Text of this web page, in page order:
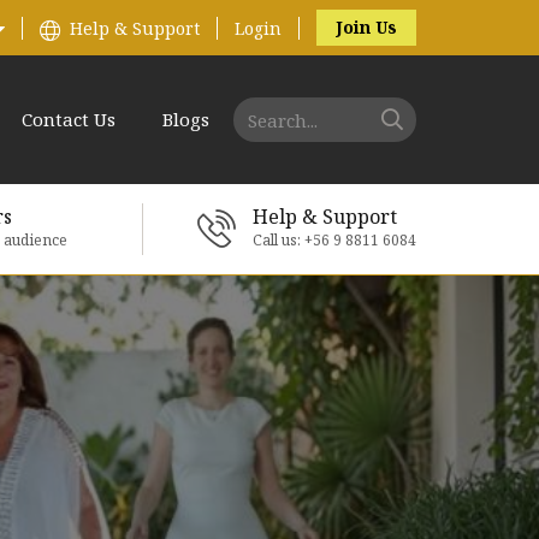
Help & Support Login Join Us
Contact Us Blogs
Help & Support
Call us: +56 9 8811 6084